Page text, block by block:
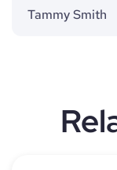
Tammy Smith